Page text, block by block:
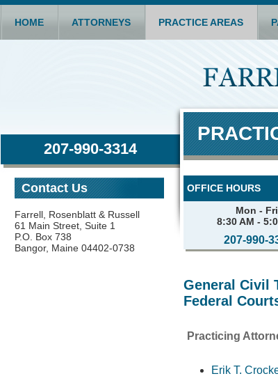
HOME ATTORNEYS PRACTICE AREAS
207-990-3314
Contact Us
Farrell, Rosenblatt & Russell
61 Main Street, Suite 1
P.O. Box 738
Bangor, Maine 04402-0738
OFFICE HOURS
Mon -
8:30 AM -
207-990-
General Civil
Federal
Practicing
Erik T.